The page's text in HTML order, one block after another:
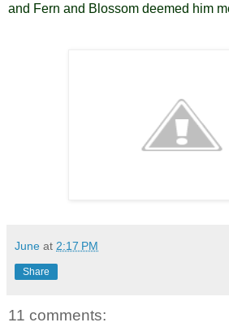
and Fern and Blossom deemed him
June at 2:17 PM
Share
11 comments: